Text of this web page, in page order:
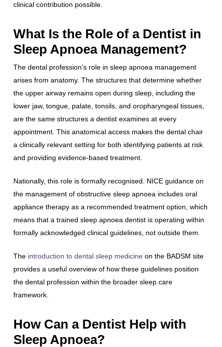
clinical contribution possible.
What Is the Role of a Dentist in
Sleep Apnoea Management?
The dental profession’s role in sleep apnoea management
arises from anatomy. The structures that determine whether
the upper airway remains open during sleep, including the
lower jaw, tongue, palate, tonsils, and oropharyngeal tissues,
are the same structures a dentist examines at every
appointment. This anatomical access makes the dental chair
a clinically relevant setting for both identifying patients at risk
and providing evidence-based treatment.
Nationally, this role is formally recognised. NICE guidance on
the management of obstructive sleep apnoea includes oral
appliance therapy as a recommended treatment option, which
means that a trained sleep apnoea dentist is operating within
formally acknowledged clinical guidelines, not outside them.
The introduction to dental sleep medicineon the BADSM site
provides a useful overview of how these guidelines position
the dental profession within the broader sleep care
framework.
How Can a Dentist Help with
Sleep Apnoea?